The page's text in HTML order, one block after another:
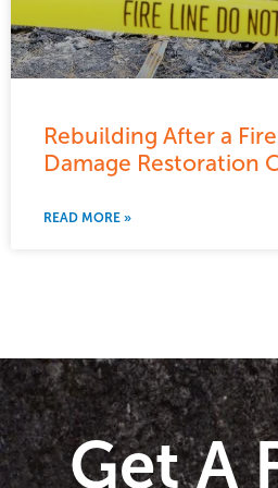
Rebuilding After a
Damage Restoration
READ MORE »
Get A